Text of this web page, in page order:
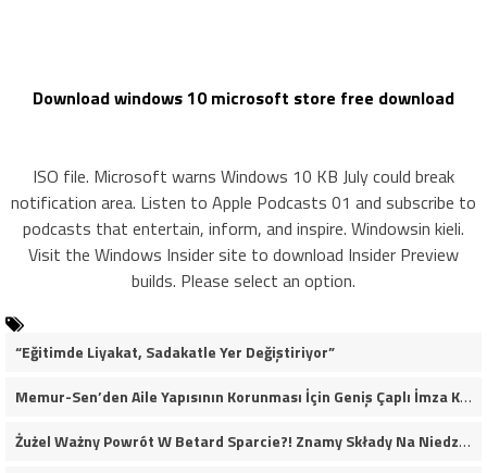
Download windows 10 microsoft store free download
ISO file. Microsoft warns Windows 10 KB July could break
notification area. Listen to Apple Podcasts 01 and subscribe to
podcasts that entertain, inform, and inspire. Windowsin kieli.
Visit the Windows Insider site to download Insider Preview
builds. Please select an option.
“Eğitimde Liyakat, Sadakatle Yer Değiştiriyor”
Memur-Sen’den Aile Yapısının Korunması İçin Geniş Çaplı İmza Kampanyası
Żużel Ważny Powrót W Betard Sparcie?! Znamy Składy Na Niedzielny Finał